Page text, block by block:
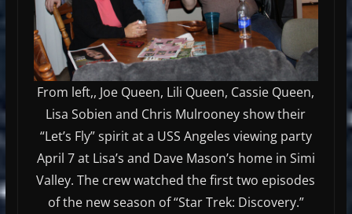
From left,, Joe Queen, Lili Queen, Cassie Queen,
Lisa Sobien and Chris Mulrooney show their
“Let’s Fly” spirit at a USS Angeles viewing party
April 7 at Lisa’s and Dave Mason’s home in Simi
Valley. The crew watched the first two episodes
of the new season of “Star Trek: Discovery.”